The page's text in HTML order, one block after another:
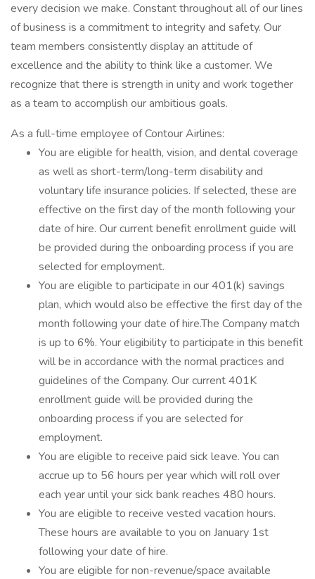
every decision we make. Constant throughout all of our lines
of business is a commitment to integrity and safety. Our
team members consistently display an attitude of
excellence and the ability to think like a customer. We
recognize that there is strength in unity and work together
as a team to accomplish our ambitious goals.
As a full-time employee of Contour Airlines:
You are eligible for health, vision, and dental coverage
as well as short-term/long-term disability and
voluntary life insurance policies. If selected, these are
effective on the first day of the month following your
date of hire. Our current benefit enrollment guide will
be provided during the onboarding process if you are
selected for employment.
You are eligible to participate in our 401(k) savings
plan, which would also be effective the first day of the
month following your date of hire.The Company match
is up to 6%. Your eligibility to participate in this benefit
will be in accordance with the normal practices and
guidelines of the Company. Our current 401K
enrollment guide will be provided during the
onboarding process if you are selected for
employment.
You are eligible to receive paid sick leave. You can
accrue up to 56 hours per year which will roll over
each year until your sick bank reaches 480 hours.
You are eligible to receive vested vacation hours.
These hours are available to you on January 1st
following your date of hire.
You are eligible for non-revenue/space available